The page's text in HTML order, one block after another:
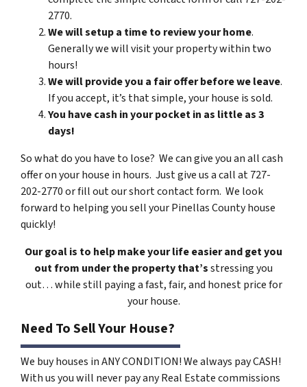
2770.
We will setup a time to review your home.
Generally we will visit your property within two
hours!
We will provide you a fair offer before we leave.
If you accept, it’s that simple, your house is sold.
You have cash in your pocket in as little as 3
days!
So what do you have to lose? We can give you an all cash
offer on your house in hours. Just give us a call at 727-
202-2770 or fill out our short contact form. We look
forward to helping you sell your Pinellas County house
quickly!
Our goal is to help make your life easier and get you
out from under the property that’sstressing you
out… while still paying a fast, fair, and honest price for
your house.
Need To Sell Your House?
We buy houses in ANY CONDITION! We always pay CASH!
With us you will never pay any Real Estate commissions